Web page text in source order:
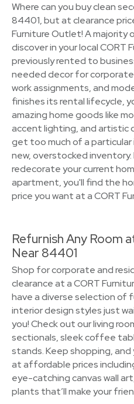
Where can you buy clean
84401, but at clearance
Furniture Outlet! A majority
discover in your local CORT
previously rented to
needed decor for
work assignments, and
finishes its rental lifecycle,
amazing home goods like
accent lighting, and artistic
get too much of a particular
new, overstocked inventory.
redecorate your current
apartment, you'll find the
price you want at a CORT
Refurnish Any Room
Near 84401
Shop for corporate and
clearance at a CORT
have a diverse selection of
interior design styles just
you! Check out our living
sectionals, sleek coffee
stands. Keep shopping, and
at affordable prices
eye-catching canvas wall
plants that’ll make your